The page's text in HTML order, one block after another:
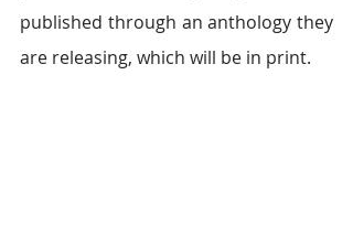
published through an anthology they
are releasing, which will be in print.